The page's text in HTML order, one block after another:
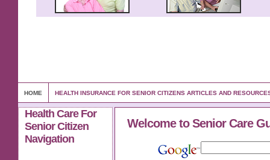
HOME HEALTH INSURANCE FOR SENIOR CITIZENS ARTICLES AND
Health Care For
Senior Citizen
Navigation
Welcome to Senior Care